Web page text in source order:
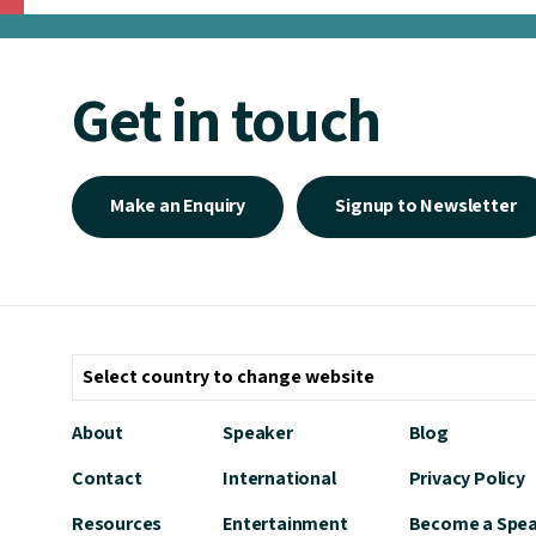
Get in touch
Make an Enquiry Signup to Newsletter
About
Contact
Resources
Speaker
International
Entertainment
Blog
Privacy Policy
Become a